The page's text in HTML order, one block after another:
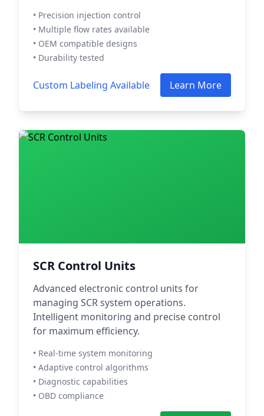
• Precision injection control
• Multiple flow rates available
• OEM compatible designs
• Durability tested
Custom Labeling Available Learn More
SCR Control Units
Advanced electronic control units for
managing SCR system operations.
Intelligent monitoring and precise control
for maximum efficiency.
• Real-time system monitoring
• Adaptive control algorithms
• Diagnostic capabilities
• OBD compliance